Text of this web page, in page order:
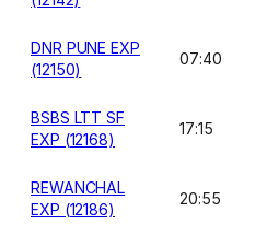
DNR PUNE EXP
(12150)
07:40
BSBS LTT SF
EXP (12168)
17:15
REWANCHAL
EXP (12186)
20:55